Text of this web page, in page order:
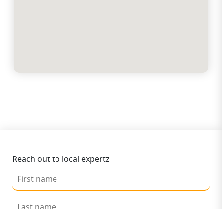
Reach out to local expertz